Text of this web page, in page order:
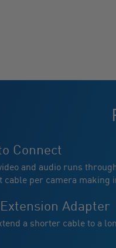
Connect
and audio runs
cable per camera
Adapter
a shorter cable to a